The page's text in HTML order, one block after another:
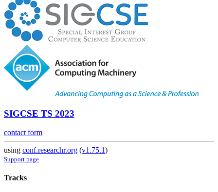
SIGCSE TS 2023
contact form
using conf.researchr.org (v1.75.1)
Support page
Tracks